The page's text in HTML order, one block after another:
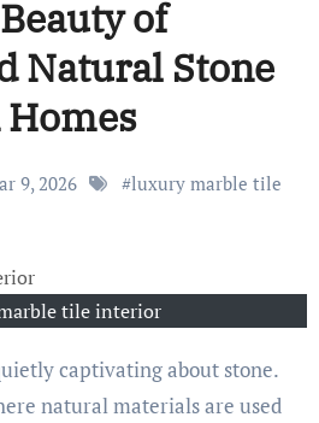
of
Natural Stone
9, 2026 #luxury marble tile
tile interior
natural materials are used